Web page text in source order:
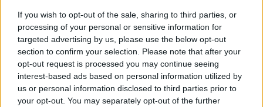
If you wish to opt-out of the sale, sharing to third parties, or
processing of your personal or sensitive information for
targeted advertising by us, please use the below opt-out
section to confirm your selection. Please note that after your
opt-out request is processed you may continue seeing
interest-based ads based on personal information utilized by
us or personal information disclosed to third parties prior to
your opt-out. You may separately opt-out of the further
Statistiche non disponibili.